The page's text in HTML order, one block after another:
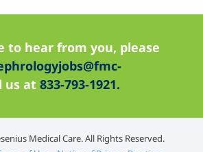
to hear from you, please
us at 833-793-1921.
Medical Care. All Rights Reserved.